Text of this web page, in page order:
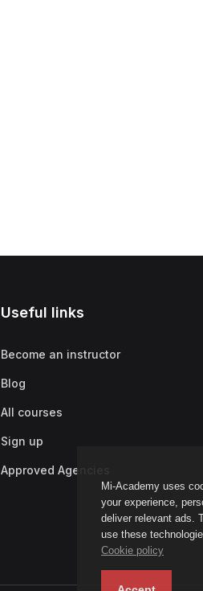
Mi-Academy uses
your experience,
deliver relevant ads.
use these
Cookie policy
Useful links
Become an instructor
Blog
All courses
Sign up
Approved Agencies